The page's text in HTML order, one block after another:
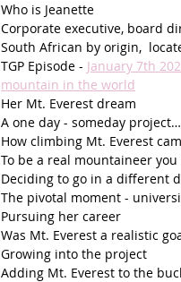
Who is Jeanette
Corporate executive, board
South African by origin,
TGP Episode - January 7th
mountain in the world
Her Mt. Everest dream
A one day - someday project…
How climbing Mt. Everest
To be a real mountaineer
Deciding to go in a different
The pivotal moment -
Pursuing her career
Was Mt. Everest a realistic
Growing into the project
Adding Mt. Everest to the